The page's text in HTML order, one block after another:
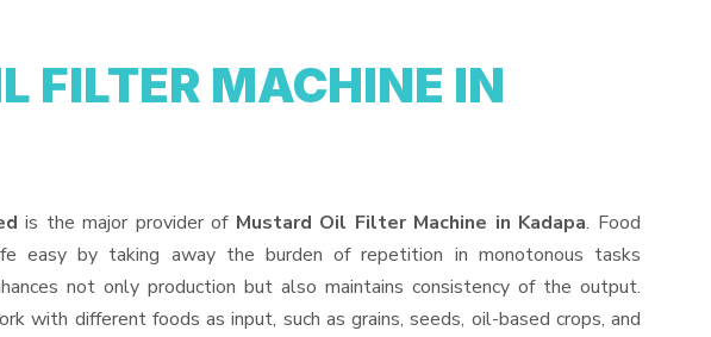
FILTER MACHINE IN
is the major provider of Mustard Oil Filter Machine in Kadapa. Food
easy by taking away the burden of repetition in monotonous tasks
not only production but also maintains consistency of the output.
with different foods as input, such as grains, seeds, oil-based crops, and